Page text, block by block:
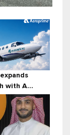
with A...